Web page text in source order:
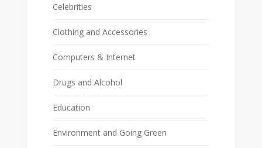
Celebrities
Clothing and Accessories
Computers & Internet
Drugs and Alcohol
Education
Environment and Going Green